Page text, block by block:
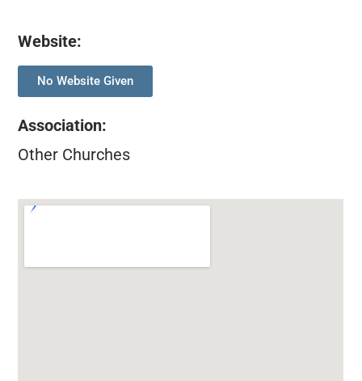
Website:
No Website Given
Association:
Other Churches